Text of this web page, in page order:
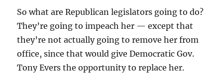
So what are Republican legislators going to do?
They’re going to impeach her — except that
they’re not actually going to remove her from
office, since that would give Democratic Gov.
Tony Evers the opportunity to replace her.